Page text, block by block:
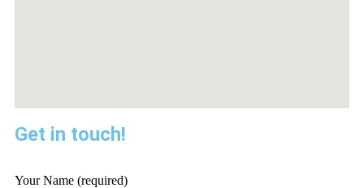
Get in touch!
Your Name (required)